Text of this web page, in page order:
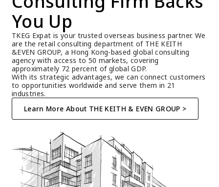
You Up
TKEG Expat is your trusted overseas business partner. We
are the retail consulting department of THE KEITH
&EVEN GROUP, a Hong Kong-based global consulting
agency with access to 50 markets, covering
approximately 72 percent of global GDP.
With its strategic advantages, we can connect customers
to opportunities worldwide and serve them in 21
industries.
Learn More About THE KEITH & EVEN GROUP >